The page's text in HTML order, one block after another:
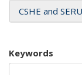
CSHE and
Keywords